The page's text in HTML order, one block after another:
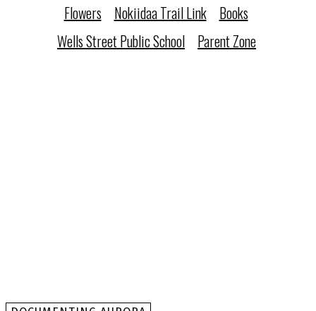
Flowers
Nokiidaa Trail Link
Books
Wells Street Public School
Parent Zone